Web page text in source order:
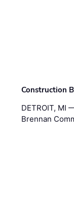
Construction
DETROIT, MI
Brennan